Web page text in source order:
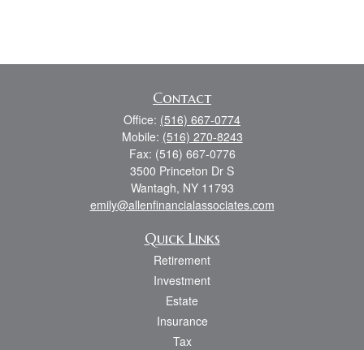
Contact
Office: (516) 667-0774
Mobile: (516) 270-8243
Fax: (516) 667-0776
3500 Princeton Dr S
Wantagh, NY 11793
emily@allenfinancialassociates.com
Quick Links
Retirement
Investment
Estate
Insurance
Tax